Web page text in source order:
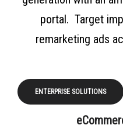
portal. Target
remarketing ads
ENTERPRISE SOLUTIONS